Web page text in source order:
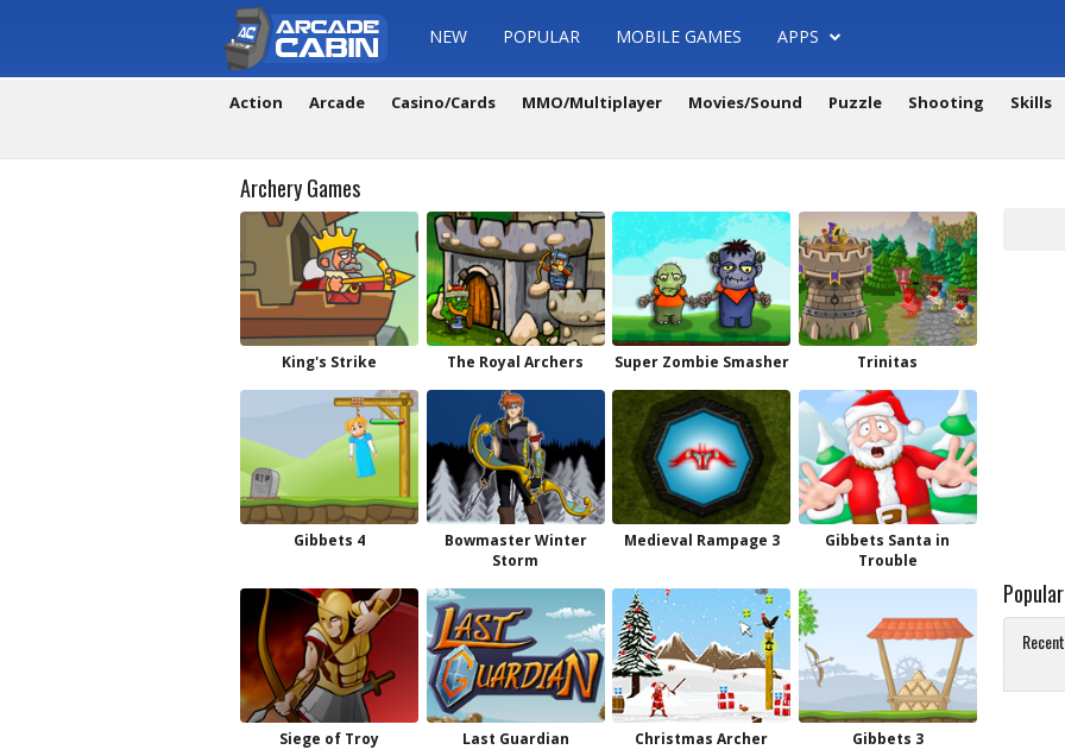
NEW POPULAR MOBILE GAMES APPS
Action Arcade Casino/Cards MMO/Multiplayer Movies/Sound Puzzle Shooting Skills
Archery Games
King's Strike The Royal Archers Super Zombie Smasher Trinitas
Gibbets 4
Bowmaster Winter
Storm
Medieval Rampage 3
Gibbets Santa in
Trouble
Siege of Troy Last Guardian Christmas Archer Gibbets 3
Popular
Recent